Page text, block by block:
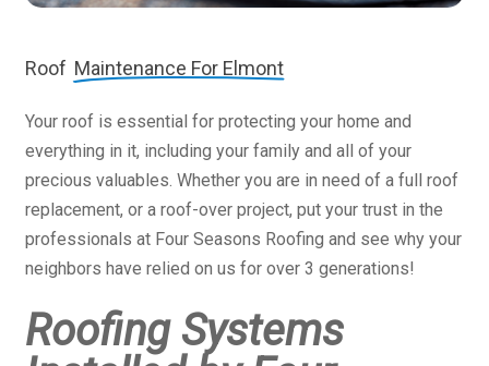
Roof Maintenance For Elmont
Your roof is essential for protecting your home and
everything in it, including your family and all of your
precious valuables. Whether you are in need of a full roof
replacement, or a roof-over project, put your trust in the
professionals at Four Seasons Roofing and see why your
neighbors have relied on us for over 3 generations!
Roofing Systems